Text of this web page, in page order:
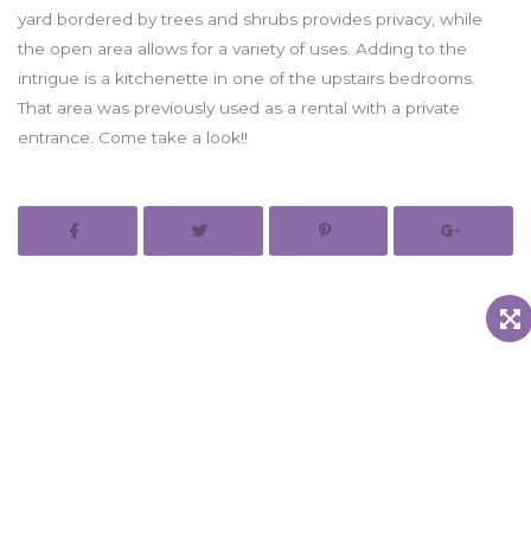
yard bordered by trees and shrubs provides privacy, while
the open area allows for a variety of uses. Adding to the
intrigue is a kitchenette in one of the upstairs bedrooms.
That area was previously used as a rental with a private
entrance. Come take a look!!